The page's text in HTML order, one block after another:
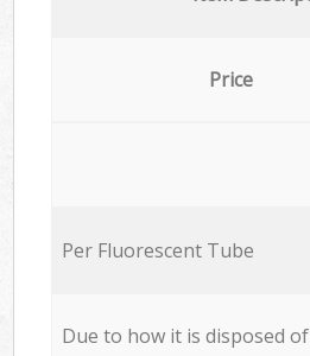
Price
Per Fluorescent Tube
Due to how it is disposed of